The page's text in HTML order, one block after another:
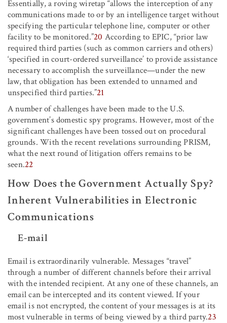
Essentially, a roving wiretap “allows the interception of any
communications made to or by an intelligence target without
specifying the particular telephone line, computer or other
facility to be monitored.”20 According to EPIC, “prior law
required third parties (such as common carriers and others)
‘specified in court-ordered surveillance’ to provide assistance
necessary to accomplish the surveillance—under the new
law, that obligation has been extended to unnamed and
unspecified third parties.”21
A number of challenges have been made to the U.S.
government’s domestic spy programs. However, most of the
significant challenges have been tossed out on procedural
grounds. With the recent revelations surrounding PRISM,
what the next round of litigation offers remains to be
seen.22
How Does the Government Actually Spy?
Inherent Vulnerabilities in Electronic
Communications
E-mail
Email is extraordinarily vulnerable. Messages “travel”
through a number of different channels before their arrival
with the intended recipient. At any one of these channels, an
email can be intercepted and its content viewed. If your
email is not encrypted, the content of your messages is at its
most vulnerable in terms of being viewed by a third party.23